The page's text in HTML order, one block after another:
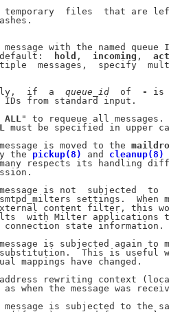
temporary  files  that are
with the named queue
hold , incoming ,
messages,  specify
if  a
queue id
  of
-
is
from standard input.
ALL " to requeue all
must be specified in upper
is moved to the
the
pickup(8) and cleanup(8)
respects its handling
is not  subjected  to
settings.  When
content filter, this
with Milter applications
state information.
is subjected again to
This is useful
mappings have changed.
rewriting context
when the message was
message is subjected to the